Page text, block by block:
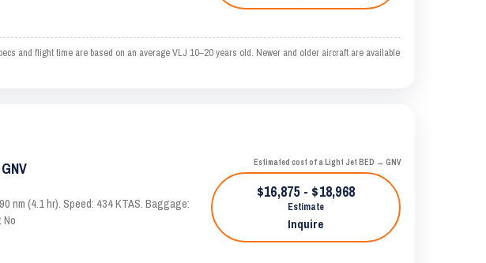
and flight time are based on an average VLJ 10–20 years old. Newer and older aircraft are available
nm (4.1 hr). Speed: 434 KTAS. Baggage:
Estimated cost of a Light Jet BED → GNV
$16,875 - $18,968
Estimate
Inquire